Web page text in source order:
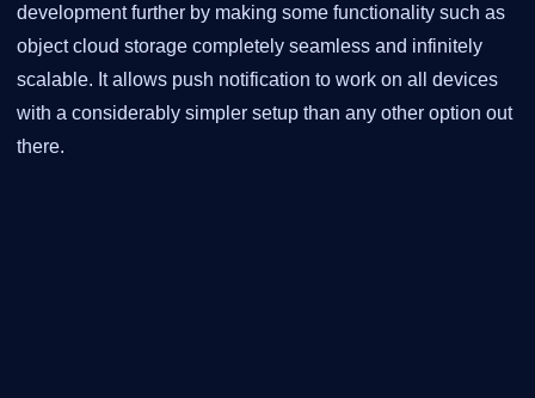
development further by making some functionality such as
object cloud storage completely seamless and infinitely
scalable. It allows push notification to work on all devices
with a considerably simpler setup than any other option out
there.